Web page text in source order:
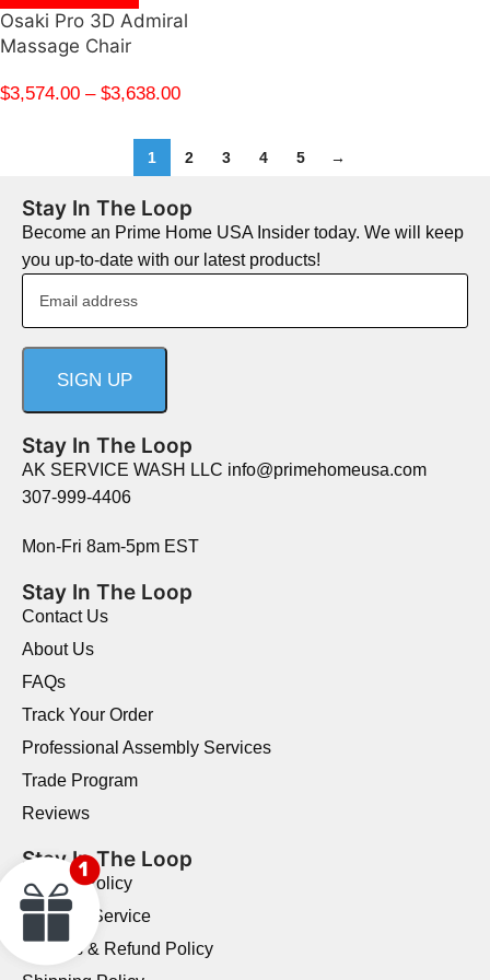
Osaki Pro 3D Admiral
Massage Chair
$3,574.00 – $3,638.00
1 2 3 4 5 →
Stay In The Loop
Become an Prime Home USA Insider today. We will keep
you up-to-date with our latest products!
Stay In The Loop
AK SERVICE WASH LLC info@primehomeusa.com
307-999-4406
Mon-Fri 8am-5pm EST
Stay In The Loop
Contact Us
About Us
FAQs
Track Your Order
Professional Assembly Services
Trade Program
Reviews
Stay In The Loop
Privacy Policy
Terms of Service
Returns & Refund Policy